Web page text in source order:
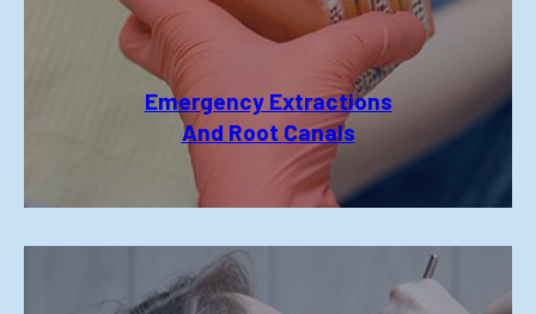
Emergency Extractions
And Root Canals